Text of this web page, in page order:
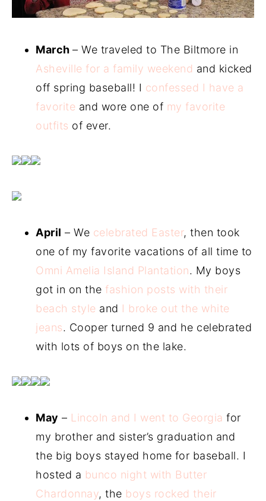
March – We traveled to The Biltmore in
Asheville for a family weekend and kicked
off spring baseball! I confessed I have a
favorite and wore one of my favorite
outfits of ever.
April – We celebrated Easter, then took
one of my favorite vacations of all time to
Omni Amelia Island Plantation. My boys
got in on the fashion posts with their
beach style and I broke out the white
jeans. Cooper turned 9 and he celebrated
with lots of boys on the lake.
May – Lincoln and I went to Georgia for
my brother and sister’s graduation and
the big boys stayed home for baseball. I
hosted a bunco night with Butter
Chardonnay, the boys rocked their